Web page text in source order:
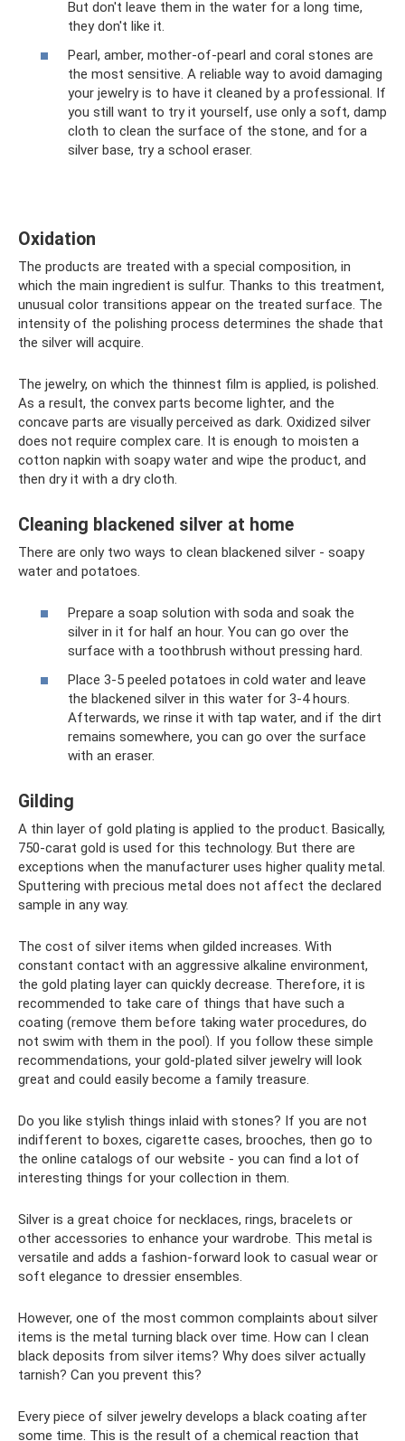
But don't leave them in the water for a long time,
they don't like it.
Pearl, amber, mother-of-pearl and coral stones are
the most sensitive. A reliable way to avoid damaging
your jewelry is to have it cleaned by a professional. If
you still want to try it yourself, use only a soft, damp
cloth to clean the surface of the stone, and for a
silver base, try a school eraser.
Oxidation
The products are treated with a special composition, in
which the main ingredient is sulfur. Thanks to this treatment,
unusual color transitions appear on the treated surface. The
intensity of the polishing process determines the shade that
the silver will acquire.
The jewelry, on which the thinnest film is applied, is polished.
As a result, the convex parts become lighter, and the
concave parts are visually perceived as dark. Oxidized silver
does not require complex care. It is enough to moisten a
cotton napkin with soapy water and wipe the product, and
then dry it with a dry cloth.
Cleaning blackened silver at home
There are only two ways to clean blackened silver - soapy
water and potatoes.
Prepare a soap solution with soda and soak the
silver in it for half an hour. You can go over the
surface with a toothbrush without pressing hard.
Place 3-5 peeled potatoes in cold water and leave
the blackened silver in this water for 3-4 hours.
Afterwards, we rinse it with tap water, and if the dirt
remains somewhere, you can go over the surface
with an eraser.
Gilding
A thin layer of gold plating is applied to the product. Basically,
750-carat gold is used for this technology. But there are
exceptions when the manufacturer uses higher quality metal.
Sputtering with precious metal does not affect the declared
sample in any way.
The cost of silver items when gilded increases. With
constant contact with an aggressive alkaline environment,
the gold plating layer can quickly decrease. Therefore, it is
recommended to take care of things that have such a
coating (remove them before taking water procedures, do
not swim with them in the pool). If you follow these simple
recommendations, your gold-plated silver jewelry will look
great and could easily become a family treasure.
Do you like stylish things inlaid with stones? If you are not
indifferent to boxes, cigarette cases, brooches, then go to
the online catalogs of our website - you can find a lot of
interesting things for your collection in them.
Silver is a great choice for necklaces, rings, bracelets or
other accessories to enhance your wardrobe. This metal is
versatile and adds a fashion-forward look to casual wear or
soft elegance to dressier ensembles.
However, one of the most common complaints about silver
items is the metal turning black over time. How can I clean
black deposits from silver items? Why does silver actually
tarnish? Can you prevent this?
Every piece of silver jewelry develops a black coating after
some time. This is the result of a chemical reaction that